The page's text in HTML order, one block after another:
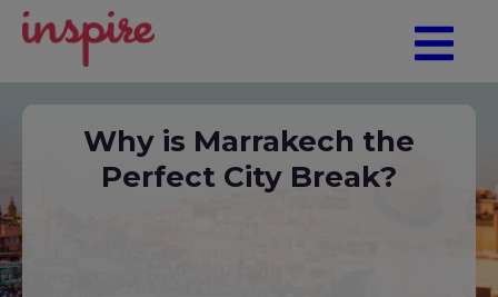
Why is Marrakech the
Perfect City Break?